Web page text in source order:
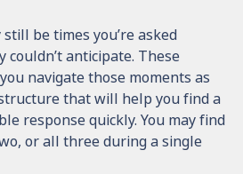
be times you’re asked
couldn’t anticipate. These
navigate those moments as
that will help you find a
response quickly. You may find
or all three during a single